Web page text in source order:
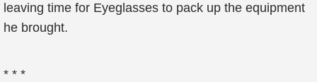
leaving time for Eyeglasses to pack up the equipment
he brought.
* * *